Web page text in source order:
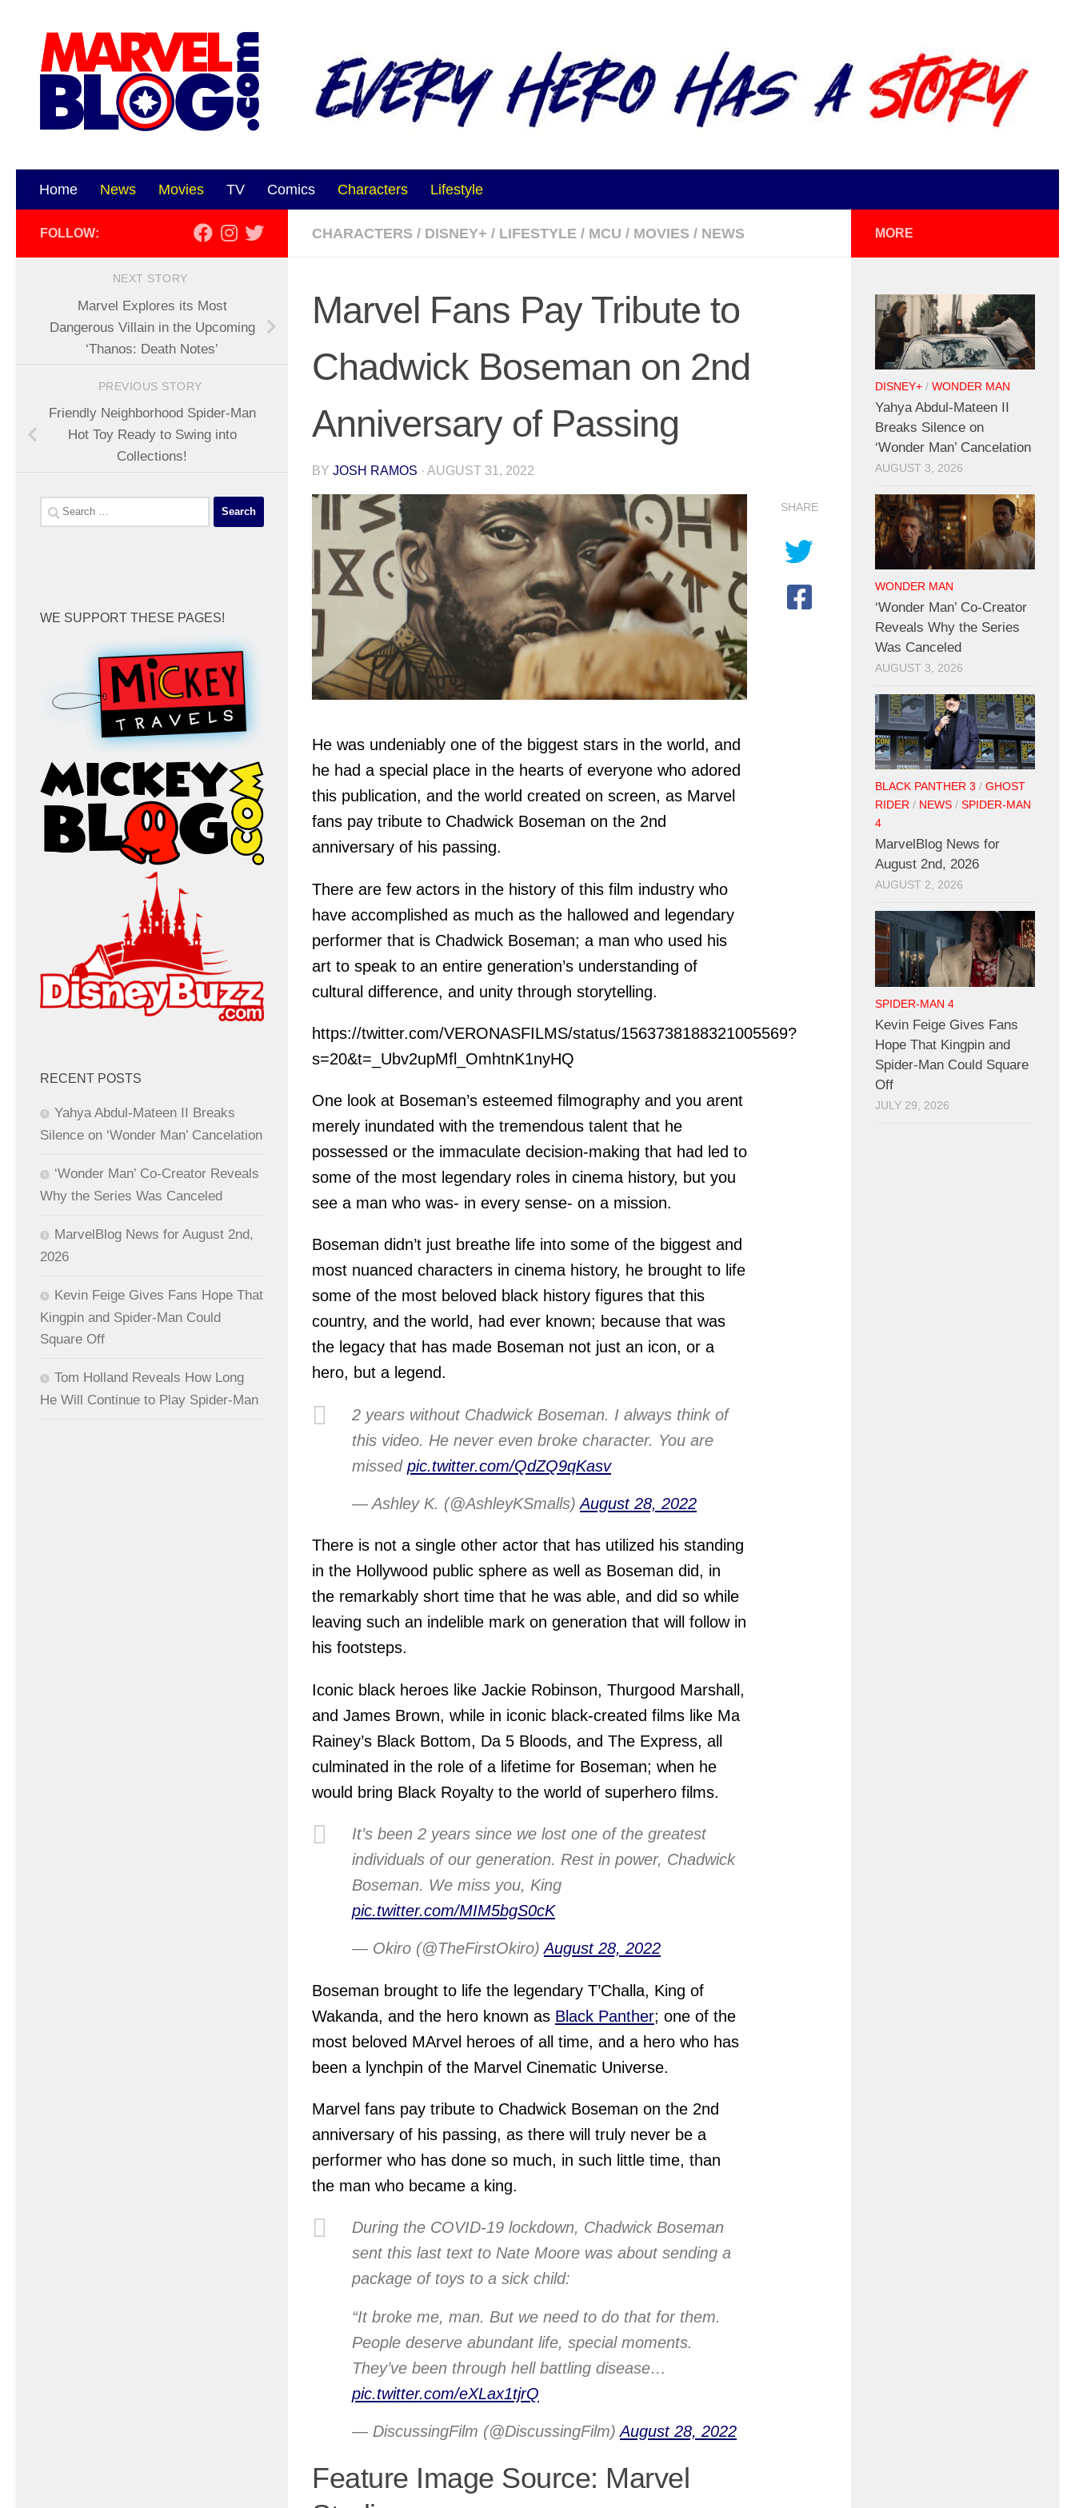
Home News Movies TV Comics Characters Lifestyle
CHARACTERS / DISNEY+ / LIFESTYLE / MCU / MOVIES / NEWS
Marvel Fans Pay Tribute to
Chadwick Boseman on 2nd
Anniversary of Passing
BY JOSH RAMOS · AUGUST 31, 2022
He was undeniably one of the biggest stars in the world, and
he had a special place in the hearts of everyone who adored
this publication, and the world created on screen, as Marvel
fans pay tribute to Chadwick Boseman on the 2nd
anniversary of his passing.
There are few actors in the history of this film industry who
have accomplished as much as the hallowed and legendary
performer that is Chadwick Boseman; a man who used his
art to speak to an entire generation’s understanding of
cultural difference, and unity through storytelling.
https://twitter.com/VERONASFILMS/status/1563738188321005569?
s=20&t=_Ubv2upMfl_OmhtnK1nyHQ
One look at Boseman’s esteemed filmography and you arent
merely inundated with the tremendous talent that he
possessed or the immaculate decision-making that had led to
some of the most legendary roles in cinema history, but you
see a man who was- in every sense- on a mission.
Boseman didn’t just breathe life into some of the biggest and
most nuanced characters in cinema history, he brought to life
some of the most beloved black history figures that this
country, and the world, had ever known; because that was
the legacy that has made Boseman not just an icon, or a
hero, but a legend.
2 years without Chadwick Boseman. I always think of
this video. He never even broke character. You are
missed pic.twitter.com/QdZQ9qKasv
— Ashley K. (@AshleyKSmalls)August 28, 2022
There is not a single other actor that has utilized his standing
in the Hollywood public sphere as well as Boseman did, in
the remarkably short time that he was able, and did so while
leaving such an indelible mark on generation that will follow in
his footsteps.
Iconic black heroes like Jackie Robinson, Thurgood Marshall,
and James Brown, while in iconic black-created films like Ma
Rainey’s Black Bottom, Da 5 Bloods, and The Express, all
culminated in the role of a lifetime for Boseman; when he
would bring Black Royalty to the world of superhero films.
It’s been 2 years since we lost one of the greatest
individuals of our generation. Rest in power, Chadwick
Boseman. We miss you, King
pic.twitter.com/MIM5bgS0cK
— Okiro (@TheFirstOkiro)August 28, 2022
Boseman brought to life the legendary T’Challa, King of
Wakanda, and the hero known as Black Panther; one of the
most beloved MArvel heroes of all time, and a hero who has
been a lynchpin of the Marvel Cinematic Universe.
Marvel fans pay tribute to Chadwick Boseman on the 2nd
anniversary of his passing, as there will truly never be a
performer who has done so much, in such little time, than
the man who became a king.
During the COVID-19 lockdown, Chadwick Boseman
sent this last text to Nate Moore was about sending a
package of toys to a sick child:
“It broke me, man. But we need to do that for them.
People deserve abundant life, special moments.
They’ve been through hell battling disease…
pic.twitter.com/eXLax1tjrQ
— DiscussingFilm (@DiscussingFilm)August 28, 2022
Feature Image Source: Marvel
SHARE
FOLLOW:
NEXT STORY
Marvel Explores its Most
Dangerous Villain in the Upcoming
‘Thanos: Death Notes’
PREVIOUS STORY
Friendly Neighborhood Spider-Man
Hot Toy Ready to Swing into
Collections!
Search
for:
WE SUPPORT THESE PAGES!
RECENT POSTS
Yahya Abdul-Mateen II Breaks
Silence on ‘Wonder Man’ Cancelation
‘Wonder Man’ Co-Creator Reveals
Why the Series Was Canceled
MarvelBlog News for August 2nd,
2026
Kevin Feige Gives Fans Hope That
Kingpin and Spider-Man Could
Square Off
Tom Holland Reveals How Long
He Will Continue to Play Spider-Man
MORE
DISNEY+ / WONDER MAN
Yahya Abdul-Mateen II
Breaks Silence on
‘Wonder Man’ Cancelation
AUGUST 3, 2026
WONDER MAN
‘Wonder Man’ Co-Creator
Reveals Why the Series
Was Canceled
AUGUST 3, 2026
BLACK PANTHER 3 / GHOST
RIDER / NEWS / SPIDER-MAN
4
MarvelBlog News for
August 2nd, 2026
AUGUST 2, 2026
SPIDER-MAN 4
Kevin Feige Gives Fans
Hope That Kingpin and
Spider-Man Could Square
Off
JULY 29, 2026